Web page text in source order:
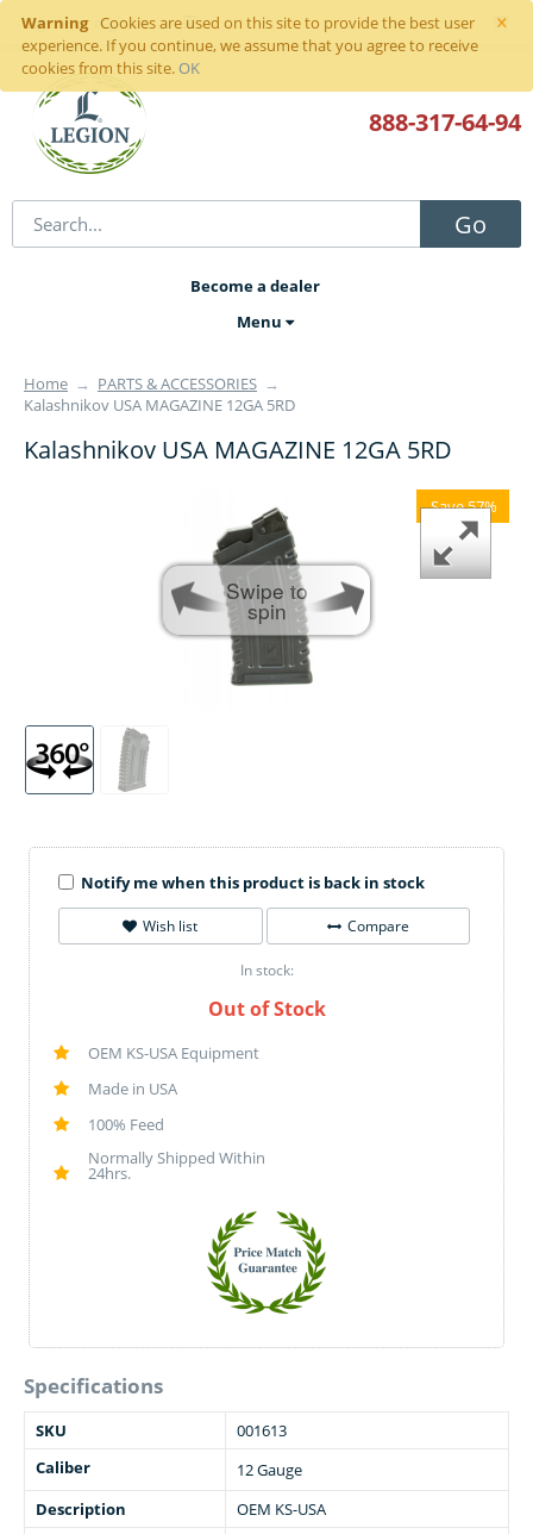
×
Warning
Cookies are used on this site to provide the best user
experience. If you continue, we assume that you agree to receive
cookies from this site. OK
Sign inor register
Go
888-317-64-94
Become a dealer
Menu
Home → PARTS & ACCESSORIES →
Kalashnikov USA MAGAZINE 12GA 5RD
Kalashnikov USA MAGAZINE 12GA 5RD
Save 57%
Swipe to
spin
Notify me when this product is back in stock
Wish list Compare
In stock:
Out of Stock
OEM KS-USA Equipment
Made in USA
100% Feed
Normally Shipped Within
24hrs.
Specifications
SKU
001613
Caliber
12 Gauge
Description
OEM KS-USA